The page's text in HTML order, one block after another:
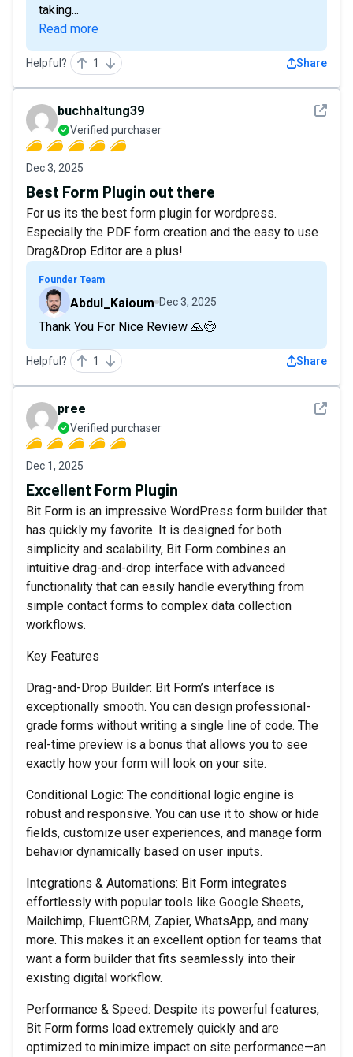
taking...
Read more
Helpful? 1 Share
See
buchhaltung39
Verified purchaser
Dec 3, 2025
Best Form Plugin out there
For us its the best form plugin for wordpress.
Especially the PDF form creation and the easy to use
Drag&Drop Editor are a plus!
Founder Team
Abdul_Kaioum Dec 3, 2025
Thank You For Nice Review 🙏😊
Helpful? 1 Share
See
pree
Verified purchaser
Dec 1, 2025
Excellent Form Plugin
Bit Form is an impressive WordPress form builder that
has quickly my favorite. It is designed for both
simplicity and scalability, Bit Form combines an
intuitive drag-and-drop interface with advanced
functionality that can easily handle everything from
simple contact forms to complex data collection
workflows.
Key Features
Drag-and-Drop Builder: Bit Form’s interface is
exceptionally smooth. You can design professional-
grade forms without writing a single line of code. The
real-time preview is a bonus that allows you to see
exactly how your form will look on your site.
Conditional Logic: The conditional logic engine is
robust and responsive. You can use it to show or hide
fields, customize user experiences, and manage form
behavior dynamically based on user inputs.
Integrations & Automations: Bit Form integrates
effortlessly with popular tools like Google Sheets,
Mailchimp, FluentCRM, Zapier, WhatsApp, and many
more. This makes it an excellent option for teams that
want a form builder that fits seamlessly into their
existing digital workflow.
Performance & Speed: Despite its powerful features,
Bit Form forms load extremely quickly and are
optimized to minimize impact on site performance—an